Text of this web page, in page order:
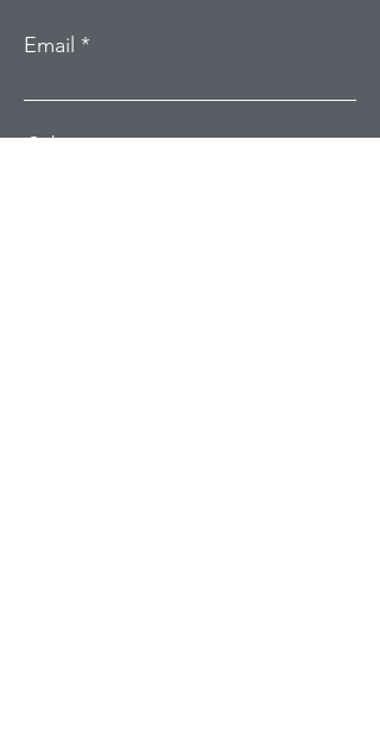
Email
Subject